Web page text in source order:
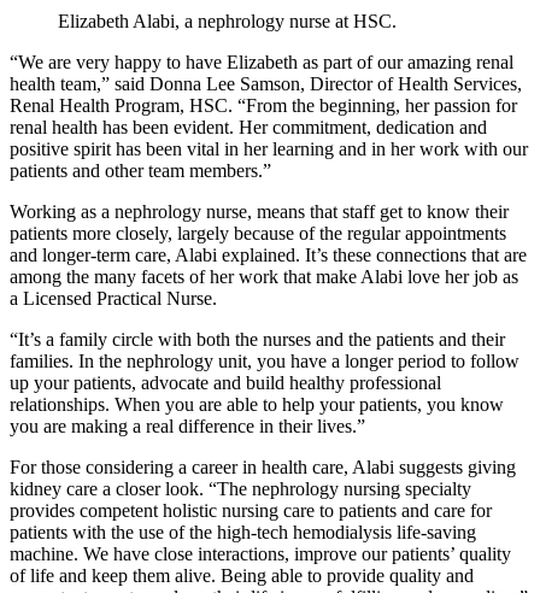
Elizabeth Alabi, a nephrology nurse at HSC.
“We are very happy to have Elizabeth as part of our amazing renal
health team,” said Donna Lee Samson, Director of Health Services,
Renal Health Program, HSC. “From the beginning, her passion for
renal health has been evident. Her commitment, dedication and
positive spirit has been vital in her learning and in her work with our
patients and other team members.”
Working as a nephrology nurse, means that staff get to know their
patients more closely, largely because of the regular appointments
and longer-term care, Alabi explained. It’s these connections that are
among the many facets of her work that make Alabi love her job as
a Licensed Practical Nurse.
“It’s a family circle with both the nurses and the patients and their
families. In the nephrology unit, you have a longer period to follow
up your patients, advocate and build healthy professional
relationships. When you are able to help your patients, you know
you are making a real difference in their lives.”
For those considering a career in health care, Alabi suggests giving
kidney care a closer look. “The nephrology nursing specialty
provides competent holistic nursing care to patients and care for
patients with the use of the high-tech hemodialysis life-saving
machine. We have close interactions, improve our patients’ quality
of life and keep them alive. Being able to provide quality and